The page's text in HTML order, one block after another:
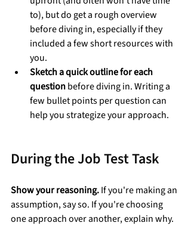
to), but do get a rough overview
before diving in, especially if they
included a few short resources with
you.
Sketch a quick outline for each
question before diving in. Writing a
few bullet points per question can
help you strategize your approach.
During the Job Test Task
Show your reasoning. If you're making an
assumption, say so. If you're choosing
one approach over another, explain why.